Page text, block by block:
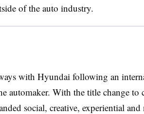
of the auto industry.
with Hyundai following an
automaker. With the title change to
social, creative, experiential